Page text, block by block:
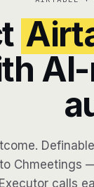
Chmeetings
calls